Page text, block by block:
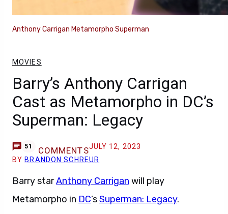
Anthony Carrigan Metamorpho Superman
MOVIES
Barry’s Anthony Carrigan
Cast as Metamorpho in DC’s
Superman: Legacy
51 COMMENTSJULY 12, 2023
BY BRANDON SCHREUR
Barry starAnthony Carrigan will play
Metamorpho in DC’sSuperman: Legacy.